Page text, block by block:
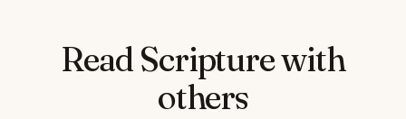
Read Scripture with
others